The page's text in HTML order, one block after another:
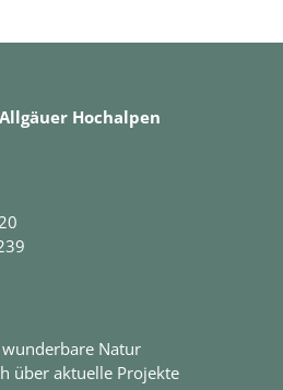
Hochalpen
Natur
über aktuelle Projekte